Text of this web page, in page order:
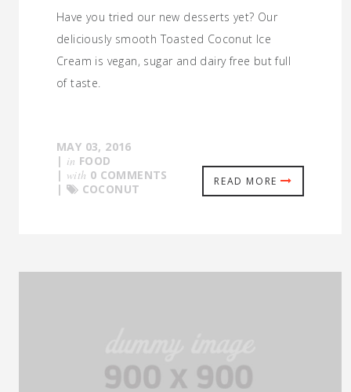
Have you tried our new desserts yet? Our
deliciously smooth Toasted Coconut Ice
Cream is vegan, sugar and dairy free but full
of taste.
READ MORE
MAY 03, 2016
| in FOOD
| with 0 COMMENTS
|
COCONUT